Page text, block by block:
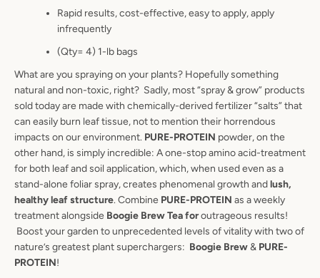
Rapid results, cost-effective, easy to apply, apply
infrequently
(Qty= 4) 1-lb bags
What are you spraying on your plants? Hopefully something
natural and non-toxic, right? Sadly, most “spray & grow” products
sold today are made with chemically-derived fertilizer “salts” that
can easily burn leaf tissue, not to mention their horrendous
impacts on our environment. PURE-PROTEIN powder, on the
other hand, is simply incredible: A one-stop amino acid-treatment
for both leaf and soil application, which, when used even as a
stand-alone foliar spray, creates phenomenal growth andlush,
healthy leaf structure. Combine PURE-PROTEIN as a weekly
treatment alongside Boogie Brew Tea foroutrageous results!
Boost your garden to unprecedented levels of vitality with two of
nature’s greatest plant superchargers: Boogie Brew& PURE-
PROTEIN!